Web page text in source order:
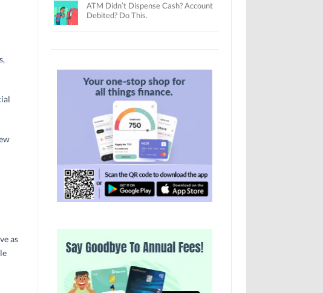
as
ATM Didn’t Dispense Cash? Account
Debited? Do This.